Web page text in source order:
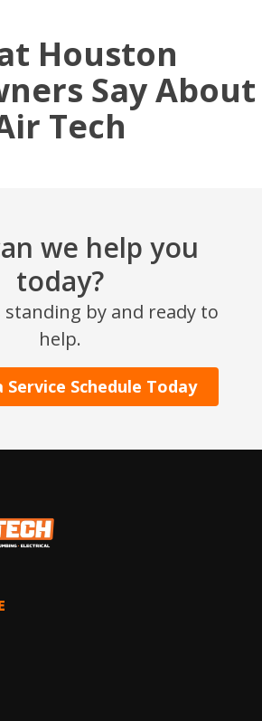
Houston
Say About
Tech
we help you
today?
by and ready to
help.
Service Schedule Today